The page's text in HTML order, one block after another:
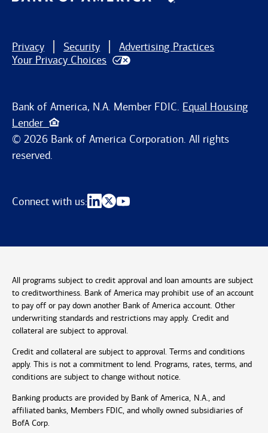
Privacy Security
Advertising Practices
Your Privacy Choices
Bank of America, N.A. Member FDIC. Equal Housing
Lender
© 2026 Bank of America Corporation. All rights
reserved.
Connect with us:
All programs subject to credit approval and loan amounts are subject
to creditworthiness. Bank of America may prohibit use of an account
to pay off or pay down another Bank of America account. Other
underwriting standards and restrictions may apply. Credit and
collateral are subject to approval.
Credit and collateral are subject to approval. Terms and conditions
apply. This is not a commitment to lend. Programs, rates, terms, and
conditions are subject to change without notice.
Banking products are provided by Bank of America, N.A., and
affiliated banks, Members FDIC, and wholly owned subsidiaries of
BofA Corp.